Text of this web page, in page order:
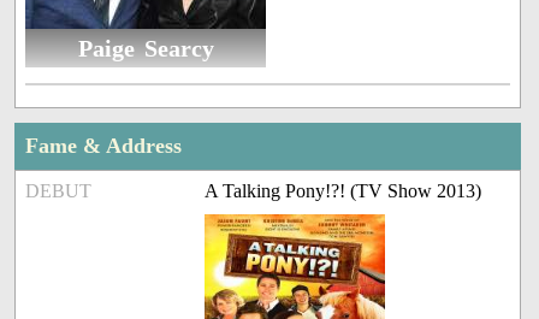
Paige Searcy
Fame & Address
DEBUT A Talking Pony!?! (TV Show 2013)